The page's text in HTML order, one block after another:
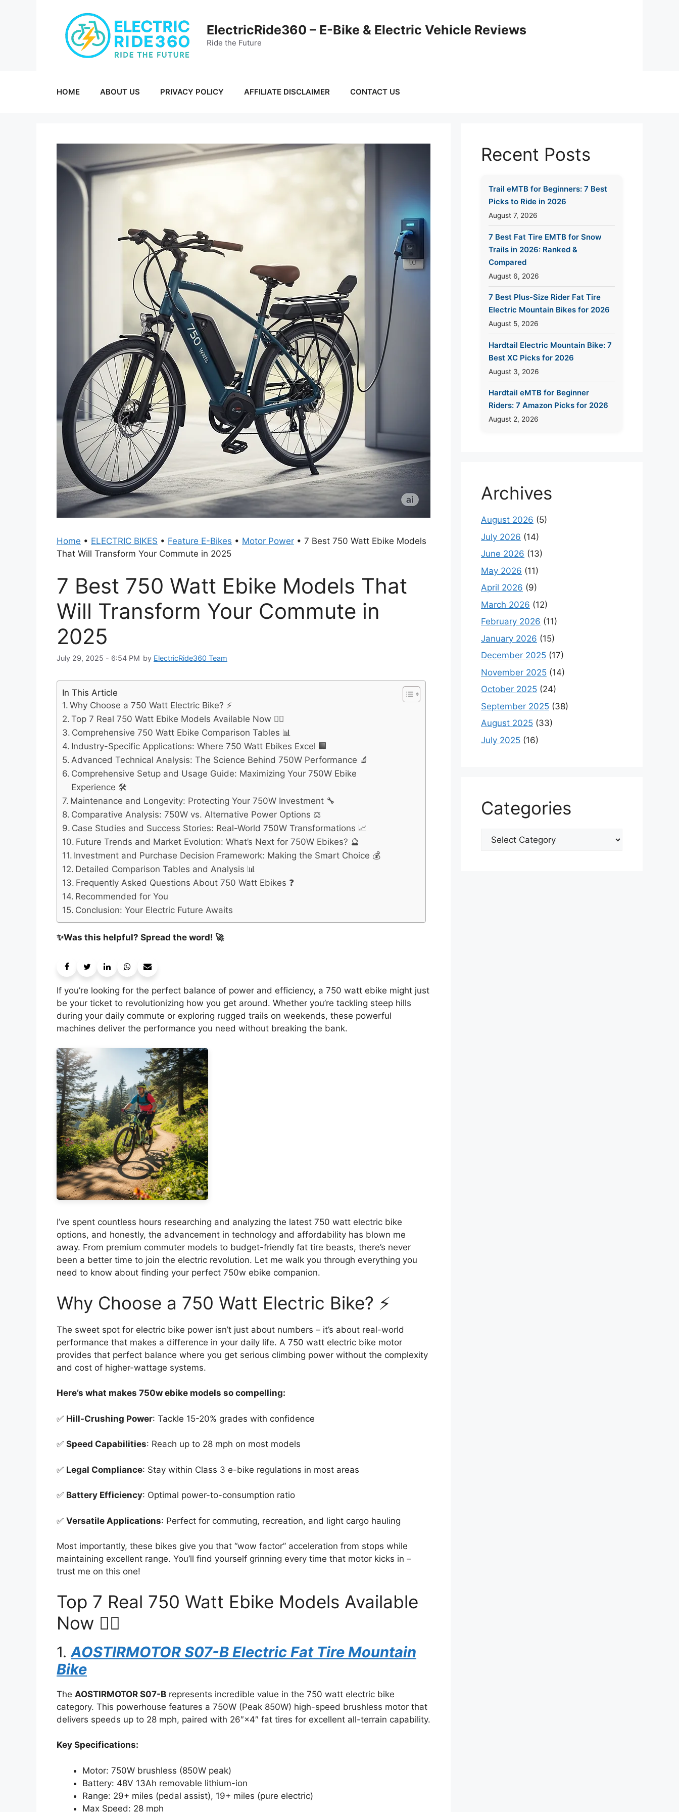
ElectricRide360 – E-Bike & Electric Vehicle Reviews
Ride the Future
HOME ABOUT US PRIVACY POLICY AFFILIATE DISCLAIMER CONTACT US
Home • ELECTRIC BIKES • Feature E-Bikes • Motor Power • 7 Best 750 Watt Ebike Models
That Will Transform Your Commute in 2025
7 Best 750 Watt Ebike Models That
Will Transform Your Commute in
2025
July 29, 2025 - 6:54 PM by ElectricRide360 Team
In This Article
Why Choose a 750 Watt Electric Bike? ⚡
Top 7 Real 750 Watt Ebike Models Available Now 🚴‍♂️
Comprehensive 750 Watt Ebike Comparison Tables 📊
Industry-Specific Applications: Where 750 Watt Ebikes Excel 🏢
Advanced Technical Analysis: The Science Behind 750W Performance 🔬
Comprehensive Setup and Usage Guide: Maximizing Your 750W Ebike
Experience 🛠️
Maintenance and Longevity: Protecting Your 750W Investment 🔧
Comparative Analysis: 750W vs. Alternative Power Options ⚖️
Case Studies and Success Stories: Real-World 750W Transformations 📈
Future Trends and Market Evolution: What’s Next for 750W Ebikes? 🔮
Investment and Purchase Decision Framework: Making the Smart Choice 💰
Detailed Comparison Tables and Analysis 📊
Frequently Asked Questions About 750 Watt Ebikes ❓
Recommended for You
Conclusion: Your Electric Future Awaits
✨Was this helpful? Spread the word! 🚀
If you’re looking for the perfect balance of power and efficiency, a 750 watt ebike might just
be your ticket to revolutionizing how you get around. Whether you’re tackling steep hills
during your daily commute or exploring rugged trails on weekends, these powerful
machines deliver the performance you need without breaking the bank.
I’ve spent countless hours researching and analyzing the latest 750 watt electric bike
options, and honestly, the advancement in technology and affordability has blown me
away. From premium commuter models to budget-friendly fat tire beasts, there’s never
been a better time to join the electric revolution. Let me walk you through everything you
need to know about finding your perfect 750w ebike companion.
Why Choose a 750 Watt Electric Bike? ⚡
The sweet spot for electric bike power isn’t just about numbers – it’s about real-world
performance that makes a difference in your daily life. A 750 watt electric bike motor
provides that perfect balance where you get serious climbing power without the complexity
and cost of higher-wattage systems.
Here’s what makes 750w ebike models so compelling:
✅ Hill-Crushing Power: Tackle 15-20% grades with confidence
✅ Speed Capabilities: Reach up to 28 mph on most models
✅ Legal Compliance: Stay within Class 3 e-bike regulations in most areas
✅ Battery Efficiency: Optimal power-to-consumption ratio
✅ Versatile Applications: Perfect for commuting, recreation, and light cargo hauling
Most importantly, these bikes give you that “wow factor” acceleration from stops while
maintaining excellent range. You’ll find yourself grinning every time that motor kicks in –
trust me on this one!
Top 7 Real 750 Watt Ebike Models Available
Now 🚴‍♂️
1. AOSTIRMOTOR S07-B Electric Fat Tire Mountain
Bike
The AOSTIRMOTOR S07-B represents incredible value in the 750 watt electric bike
category. This powerhouse features a 750W (Peak 850W) high-speed brushless motor that
delivers speeds up to 28 mph, paired with 26″×4″ fat tires for excellent all-terrain capability.
Key Specifications:
Motor: 750W brushless (850W peak)
Battery: 48V 13Ah removable lithium-ion
Range: 29+ miles (pedal assist), 19+ miles (pure electric)
Max Speed: 28 mph
Recent Posts
Trail eMTB for Beginners: 7 Best
Picks to Ride in 2026
August 7, 2026
7 Best Fat Tire EMTB for Snow
Trails in 2026: Ranked &
Compared
August 6, 2026
7 Best Plus-Size Rider Fat Tire
Electric Mountain Bikes for 2026
August 5, 2026
Hardtail Electric Mountain Bike: 7
Best XC Picks for 2026
August 3, 2026
Hardtail eMTB for Beginner
Riders: 7 Amazon Picks for 2026
August 2, 2026
Archives
August 2026 (5)
July 2026 (14)
June 2026 (13)
May 2026 (11)
April 2026 (9)
March 2026 (12)
February 2026 (11)
January 2026 (15)
December 2025 (17)
November 2025 (14)
October 2025 (24)
September 2025 (38)
August 2025 (33)
July 2025 (16)
Categories
Categories